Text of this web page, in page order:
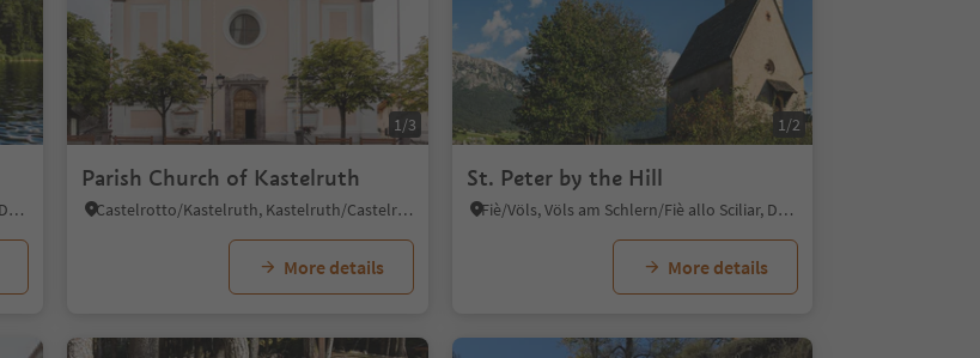
1/5
Fiè/Völs, Völs am Schlern/Fiè allo Sciliar, Dolomites Region Seiser Alm
1/3
Parish Church of Kastelruth
Castelrotto/Kastelruth, Kastelruth/Castelrotto, Dolomites Region Seiser Alm
More details
1/2
St. Peter by the Hill
Fiè/Völs, Völs am Schlern/Fiè allo Sciliar, Dolomites Region Seiser Alm
More details